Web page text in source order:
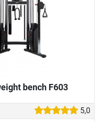
bench F603
5,0